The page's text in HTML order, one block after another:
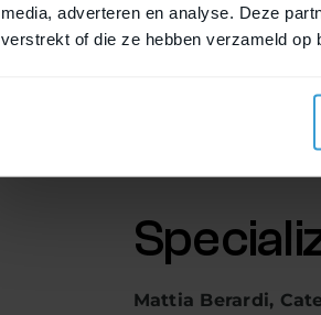
media, adverteren en analyse. Deze
verstrekt of die ze hebben verzameld
MIK is an open
choosing to do so,
brands. This results
matching
Mattia Berardi,